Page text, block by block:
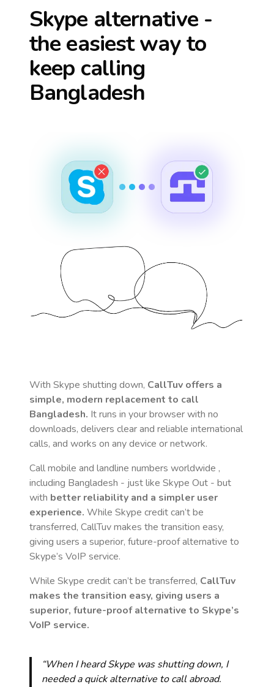
Skype alternative -
the easiest way to
keep calling
Bangladesh
With Skype shutting down, CallTuv offers a
simple, modern replacement to call
Bangladesh. It runs in your browser with no
downloads, delivers clear and reliable international
calls, and works on any device or network.
Call mobile and landline numbers worldwide ,
including Bangladesh - just like Skype Out - but
with better reliability and a simpler user
experience. While Skype credit can’t be
transferred, CallTuv makes the transition easy,
giving users a superior, future-proof alternative to
Skype’s VoIP service.
While Skype credit can’t be transferred, CallTuv
makes the transition easy, giving users a
superior, future-proof alternative to Skype’s
VoIP service.
“When I heard Skype was shutting down, I
needed a quick alternative to call abroad.